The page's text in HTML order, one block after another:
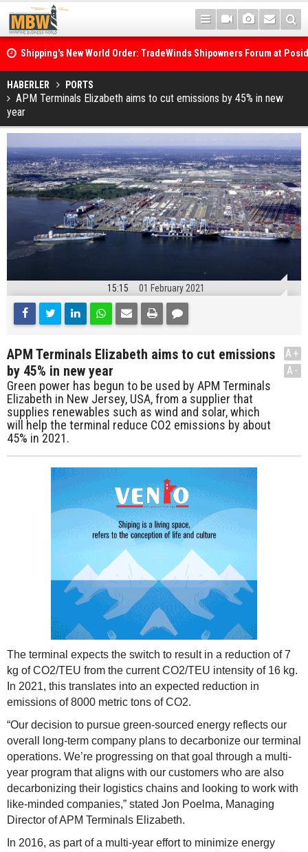
Shipping's New World Order: TradeWinds Shipowners Forum at
Confronts Fragmentation, Dark Fleets and the Decarbonisation
Posidonia 2026 Opens Its Gates As Strait of Hormuz Remains
HABERLER PORTS
APM Terminals Elizabeth aims to cut emissions by 45% in new
year
15:15 01 February 2021
APM Terminals Elizabeth aims to cut emissions
by 45% in new year
Green power has begun to be used by APM Terminals
Elizabeth in New Jersey, USA, from a supplier that
supplies renewables such as wind and solar, which
will help the terminal reduce CO2 emissions by about
45% in 2021.
A+
A-
The terminal expects the switch to result in a reduction of 7
kg of CO2/TEU from the current CO2/TEU intensity of 16 kg.
In 2021, this translates into an expected reduction in
emissions of 8000 metric tons of CO2.
“Our decision to pursue green-sourced energy reflects our
overall long-term company plans to decarbonize our terminal
operations. We’re progressing on that goal through a multi-
year program that aligns with our customers who are also
decarbonizing their logistics chains and looking to work with
like-minded companies,” stated Jon Poelma, Managing
Director of APM Terminals Elizabeth.
In 2016, as part of a multi-year effort to minimize energy